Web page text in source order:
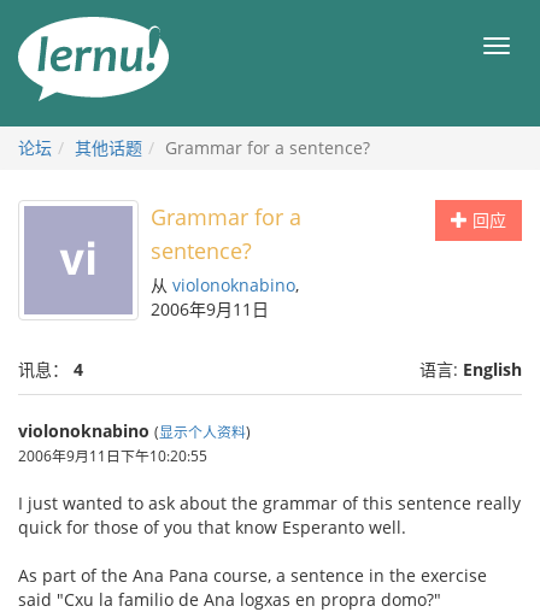
目
论坛 其他话题 Grammar for a sentence?
回应
Grammar for a
sentence?
从 violonoknabino,
2006年9月11日
讯息： 4 语言: English
violonoknabino (显示个人资料)
2006年9月11日下午10:20:55
I just wanted to ask about the grammar of this sentence really
quick for those of you that know Esperanto well.
As part of the Ana Pana course, a sentence in the exercise
said "Cxu la familio de Ana logxas en propra domo?"